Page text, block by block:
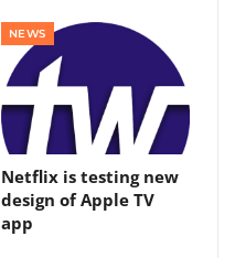
NEWS
Netflix is ​​testing new
design of Apple TV
app